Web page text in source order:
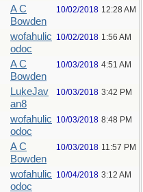
A C
Bowden
10/02/2018 12:28 AM
wofahulic
odoc
10/02/2018 1:56 AM
A C
Bowden
10/03/2018 4:51 AM
LukeJav
an8
10/03/2018 3:42 PM
wofahulic
odoc
10/03/2018 8:48 PM
A C
Bowden
10/03/2018 11:57 PM
wofahulic
odoc
10/04/2018 3:12 AM